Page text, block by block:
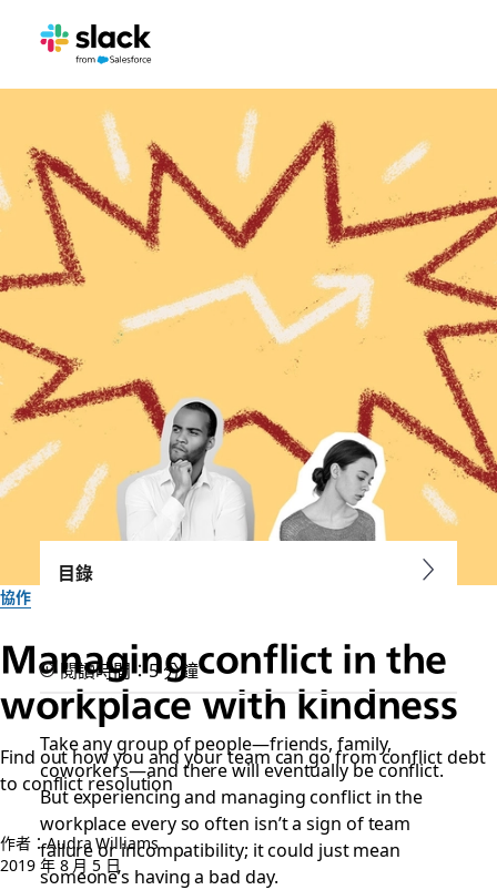
協作
Managing conflict in the
workplace with kindness
Find out how you and your team can go from conflict debt
to conflict resolution
作者：Audra Williams
2019 年 8 月 5 日
目錄
閱讀時間：5 分鐘
Take any group of people—friends, family,
coworkers—and there will eventually be conflict.
But experiencing and managing conflict in the
workplace every so often isn’t a sign of team
failure or incompatibility; it could just mean
someone’s having a bad day.